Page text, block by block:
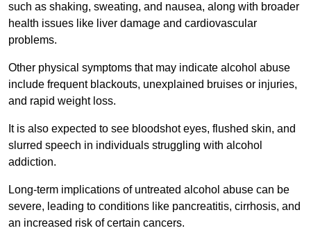
such as shaking, sweating, and nausea, along with broader
health issues like liver damage and cardiovascular
problems.
Other physical symptoms that may indicate alcohol abuse
include frequent blackouts, unexplained bruises or injuries,
and rapid weight loss.
It is also expected to see bloodshot eyes, flushed skin, and
slurred speech in individuals struggling with alcohol
addiction.
Long-term implications of untreated alcohol abuse can be
severe, leading to conditions like pancreatitis, cirrhosis, and
an increased risk of certain cancers.